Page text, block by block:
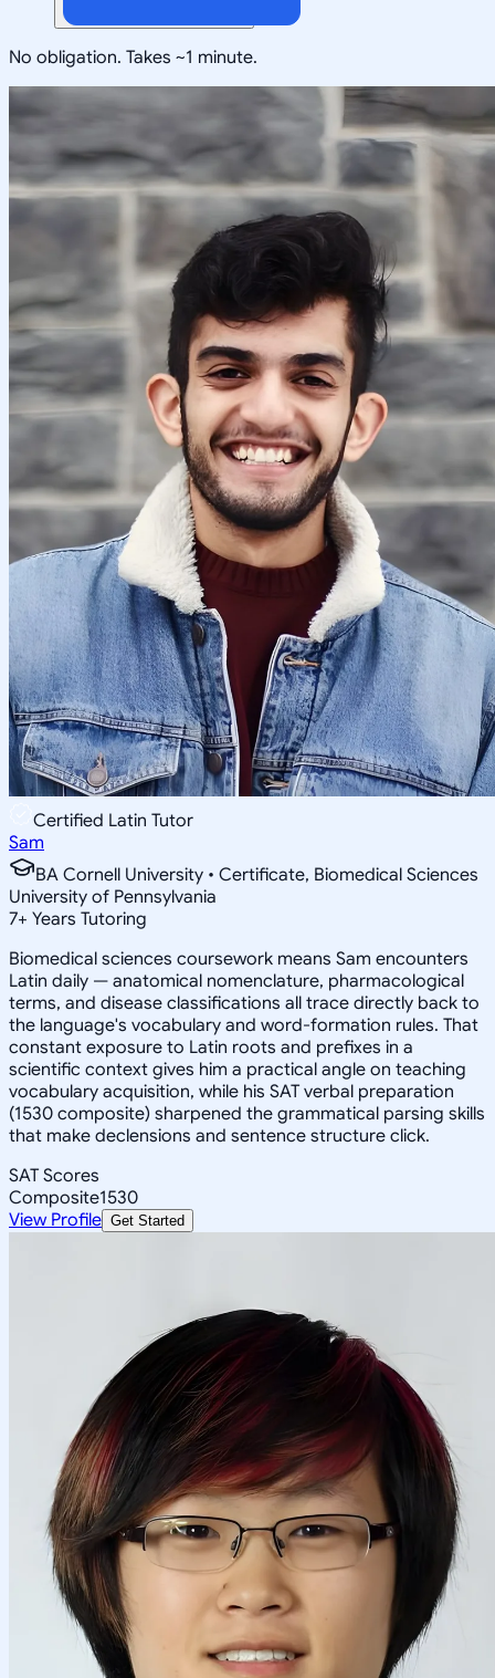
No obligation. Takes ~1 minute.
Certified Latin Tutor
Sam
BA Cornell University • Certificate, Biomedical Sciences
University of Pennsylvania
7+ Years Tutoring
Biomedical sciences coursework means Sam encounters
Latin daily — anatomical nomenclature, pharmacological
terms, and disease classifications all trace directly back to
the language's vocabulary and word-formation rules. That
constant exposure to Latin roots and prefixes in a
scientific context gives him a practical angle on teaching
vocabulary acquisition, while his SAT verbal preparation
(1530 composite) sharpened the grammatical parsing skills
that make declensions and sentence structure click.
SAT Scores
Composite1530
View Profile Get Started